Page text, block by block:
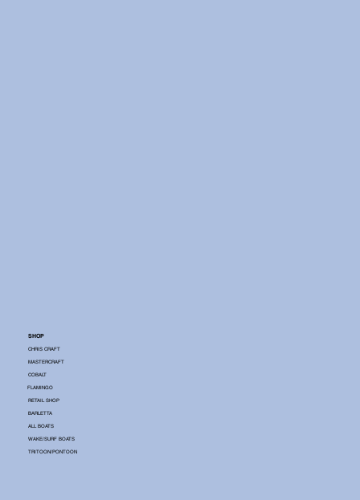
SHOP
CHRIS CRAFT
MASTERCRAFT
COBALT
BARLETTA
FLAMINGO
ALL BOATS
WAKE/SURF BOATS
TRITOON/PONTOON
RETAIL SHOP